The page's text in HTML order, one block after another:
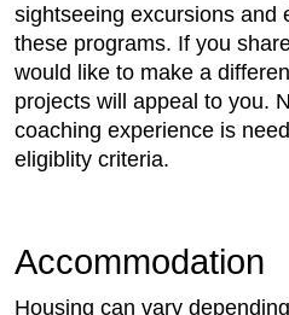
sightseeing excursions and
these programs. If you
would like to make a
projects will appeal to you.
coaching experience is
eligiblity criteria.
Accommodation
Housing can vary